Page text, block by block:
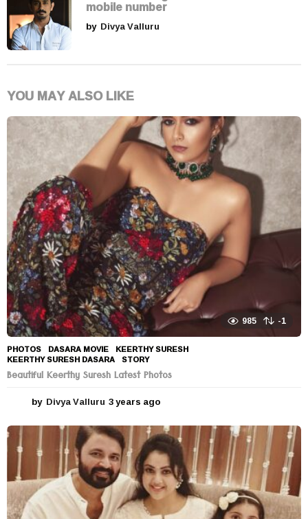
mobile number
by Divya Valluru
YOU MAY ALSO LIKE
985 -1
PHOTOS DASARA MOVIE ,KEERTHY SURESH
KEERTHY SURESH DASARA ,STORY
Beautiful Keerthy Suresh Latest Photos
by Divya Valluru 3 years ago
e
a
r
s
a
g